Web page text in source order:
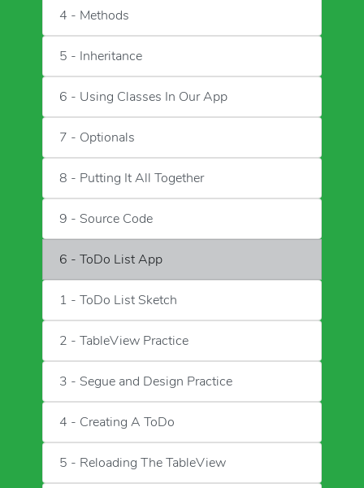
4 - Methods
5 - Inheritance
6 - Using Classes In Our App
7 - Optionals
8 - Putting It All Together
9 - Source Code
6 - ToDo List App
1 - ToDo List Sketch
2 - TableView Practice
3 - Segue and Design Practice
4 - Creating A ToDo
5 - Reloading The TableView